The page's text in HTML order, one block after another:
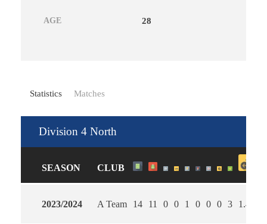
AGE 28
Statistics Matches
Division 4 North
SEASON CLUB
2023/2024 A Team 14 11 0 0 1 0 0 0 3 1.46